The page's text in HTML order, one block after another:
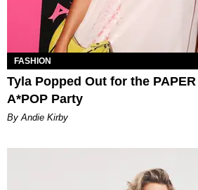
FASHION
Tyla Popped Out for the
A*POP Party
By Andie Kirby